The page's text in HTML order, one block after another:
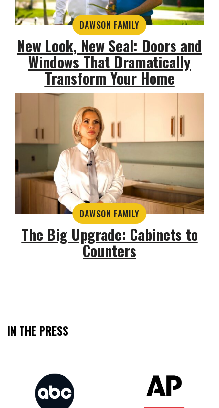
DAWSON FAMILY
New Look, New Seal: Doors and
Windows That Dramatically
Transform Your Home
DAWSON FAMILY
The Big Upgrade: Cabinets to
Counters
IN THE PRESS